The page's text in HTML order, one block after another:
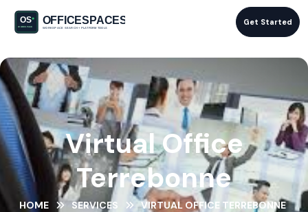
Get Started
Virtual Office
Terrebonne
HOME SERVICES VIRTUAL OFFICE TERREBONNE